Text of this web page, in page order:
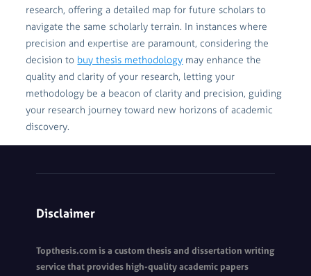
research, offering a detailed map for future scholars to
navigate the same scholarly terrain. In instances where
precision and expertise are paramount, considering the
decision to buy thesis methodology may enhance the
quality and clarity of your research, letting your
methodology be a beacon of clarity and precision, guiding
your research journey toward new horizons of academic
discovery.
Disclaimer
Topthesis.com is a custom thesis and dissertation writing
service that provides high-quality academic papers